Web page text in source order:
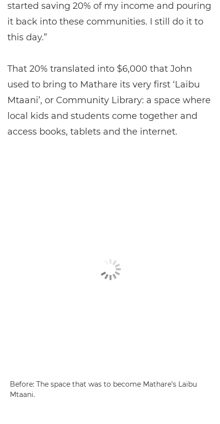
started saving 20% of my income and pouring
it back into these communities. I still do it to
this day.”
That 20% translated into $6,000 that John
used to bring to Mathare its very first ‘Laibu
Mtaani’, or Community Library: a space where
local kids and students come together and
access books, tablets and the internet.
Before: The space that was to become Mathare’s Laibu
Mtaani.